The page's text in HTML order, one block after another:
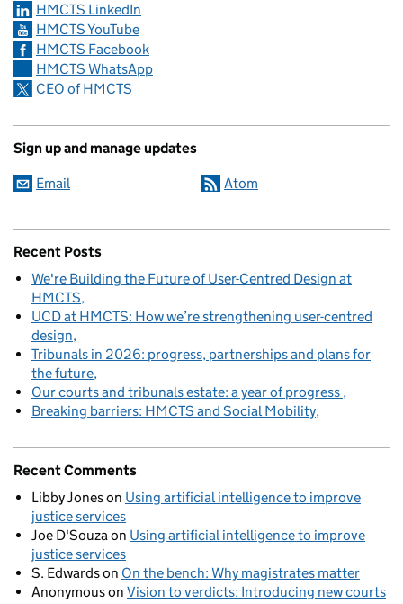
HMCTS LinkedIn
HMCTS YouTube
HMCTS Facebook
HMCTS WhatsApp
CEO of HMCTS
Sign up and manage updates
Email Atom
Recent Posts
We're Building the Future of User-Centred Design at
HMCTS
UCD at HMCTS: How we’re strengthening user-centred
design
Tribunals in 2026: progress, partnerships and plans for
the future
Our courts and tribunals estate: a year of progress
Breaking barriers: HMCTS and Social Mobility
Recent Comments
Libby Joneson Using artificial intelligence to improve
justice services
Joe D'Souzaon Using artificial intelligence to improve
justice services
S. Edwardson On the bench: Why magistrates matter
Anonymouson Vision to verdicts: Introducing new courts